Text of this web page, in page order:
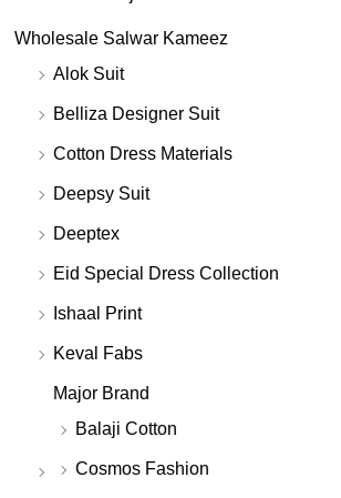
Wholesale Salwar Kameez
Alok Suit
Belliza Designer Suit
Cotton Dress Materials
Deepsy Suit
Deeptex
Eid Special Dress Collection
Ishaal Print
Keval Fabs
Major Brand
Balaji Cotton
Cosmos Fashion